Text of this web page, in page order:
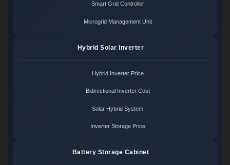
Smart Grid Controller
Microgrid Management Unit
Hybrid Solar Inverter
Hybrid Inverter Price
Bidirectional Inverter Cost
Solar Hybrid System
Inverter Storage Price
Battery Storage Cabinet